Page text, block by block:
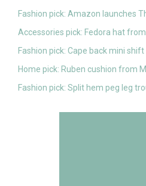
Fashion pick: Amazon launches
Accessories pick: Fedora hat
Fashion pick: Cape back mini
Home pick: Ruben cushion from
Fashion pick: Split hem peg leg